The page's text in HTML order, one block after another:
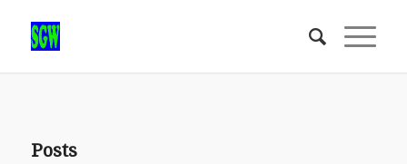
Posts